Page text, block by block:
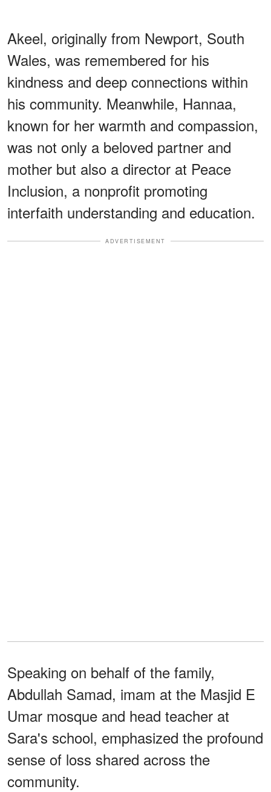
Akeel, originally from Newport, South
Wales, was remembered for his
kindness and deep connections within
his community. Meanwhile, Hannaa,
known for her warmth and compassion,
was not only a beloved partner and
mother but also a director at Peace
Inclusion, a nonprofit promoting
interfaith understanding and education.
ADVERTISEMENT
Speaking on behalf of the family,
Abdullah Samad, imam at the Masjid E
Umar mosque and head teacher at
Sara's school, emphasized the profound
sense of loss shared across the
community.